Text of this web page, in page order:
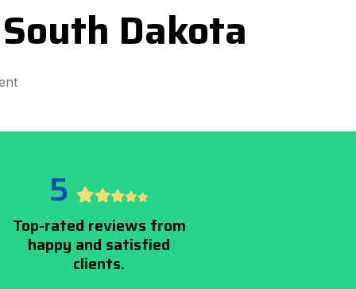
Dakota
5
Top-rated reviews from
happy and satisfied
clients.